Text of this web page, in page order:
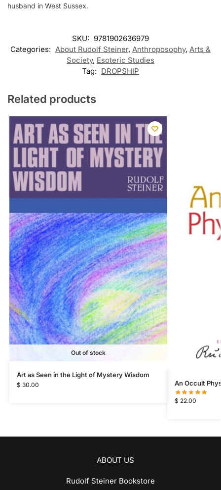
husband in West Sussex.
SKU: 9781902636979
Categories: About Rudolf Steiner, Anthroposophy, Arts &
Society, Esoteric Studies
Tag: DROPSHIP
Related products
Out of stock
Art as Seen in the Light of Mystery Wisdom
$ 30.00 An Occult
$ 22.00
ABOUT US
Rudolf Steiner Bookstore